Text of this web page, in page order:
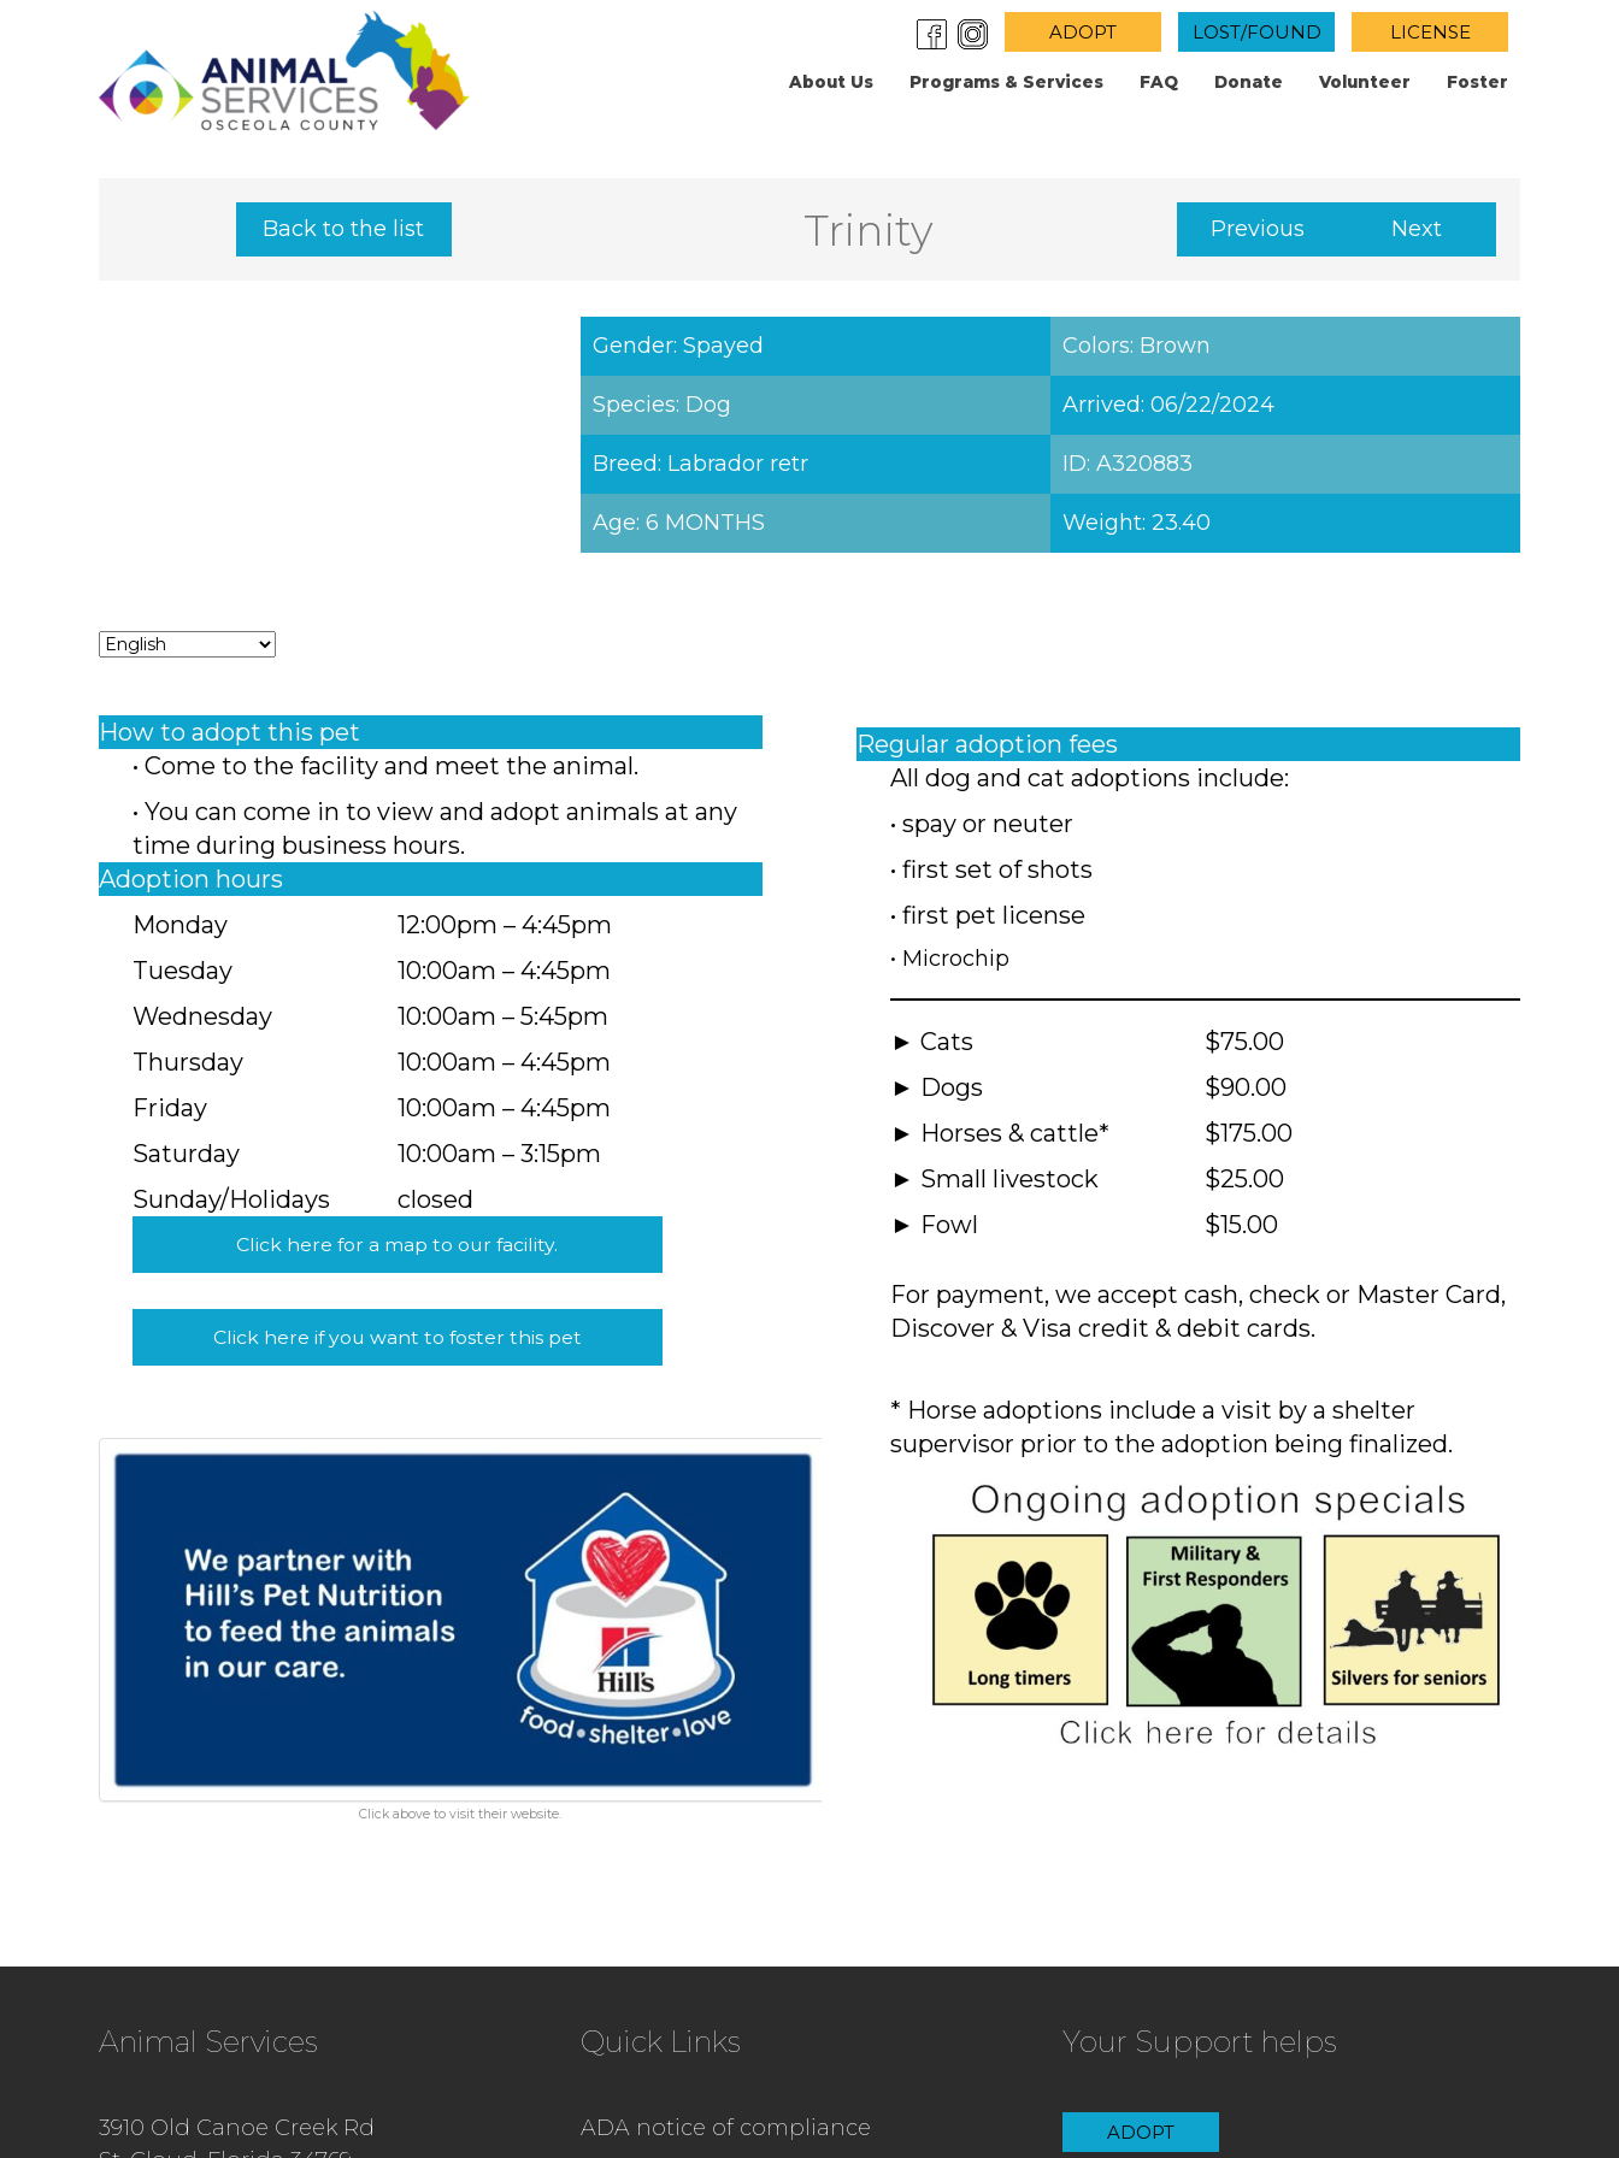
ADOPT LOST/FOUND LICENSE
About Us Programs & Services FAQ Donate Volunteer Foster
Back to the list Trinity Previous Next
Gender: Spayed Colors: Brown
Species: Dog Arrived: 06/22/2024
Breed: Labrador retr ID: A320883
Age: 6 MONTHS Weight: 23.40
How to adopt this pet
• Come to the facility and meet the animal.
• You can come in to view and adopt animals at any
time during business hours.
Adoption hours
Monday
Tuesday
Wednesday
Thursday
Friday
Saturday
Sunday/Holidays
12:00pm – 4:45pm
10:00am – 4:45pm
10:00am – 5:45pm
10:00am – 4:45pm
10:00am – 4:45pm
10:00am – 3:15pm
closed
Click here for a map to our facility.
Click here if you want to foster this pet
Click above to visit their website.
Regular adoption fees
All dog and cat adoptions include:
• spay or neuter
• first set of shots
• first pet license
• Microchip
► Cats
► Dogs
► Horses & cattle*
► Small livestock
► Fowl
$75.00
$90.00
$175.00
$25.00
$15.00
For payment, we accept cash, check or Master Card,
Discover & Visa credit & debit cards.
* Horse adoptions include a visit by a shelter
supervisor prior to the adoption being finalized.
Animal Services
3910 Old Canoe Creek Rd
Quick Links
ADA notice of compliance
Your Support helps
ADOPT